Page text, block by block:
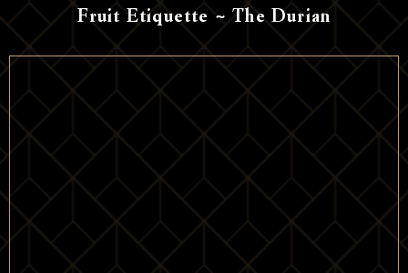
Fruit Etiquette ~ The Durian